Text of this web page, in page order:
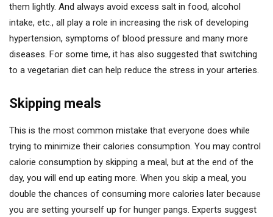
them lightly. And always avoid excess salt in food, alcohol
intake, etc., all play a role in increasing the risk of developing
hypertension, symptoms of blood pressure and many more
diseases. For some time, it has also suggested that switching
to a vegetarian diet can help reduce the stress in your arteries.
Skipping meals
This is the most common mistake that everyone does while
trying to minimize their calories consumption. You may control
calorie consumption by skipping a meal, but at the end of the
day, you will end up eating more. When you skip a meal, you
double the chances of consuming more calories later because
you are setting yourself up for hunger pangs. Experts suggest